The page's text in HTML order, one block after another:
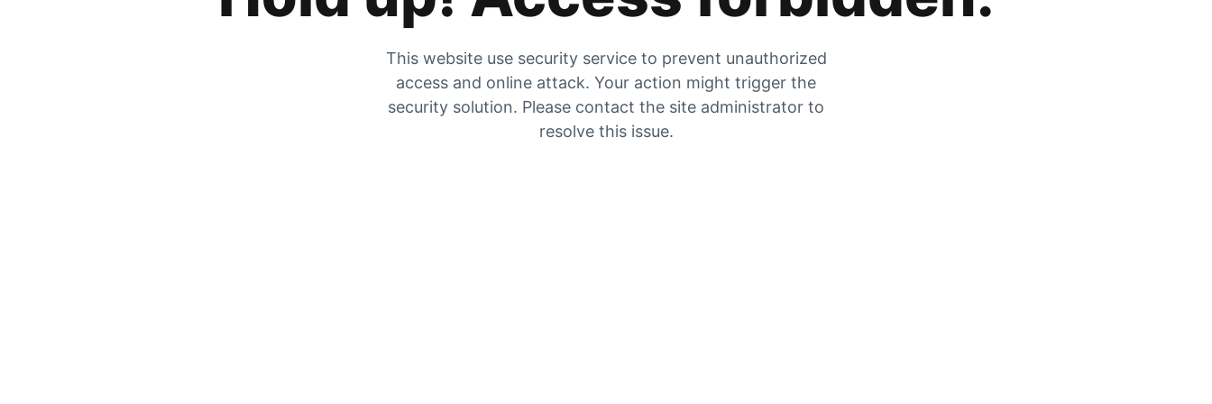
This website use security service to prevent unauthorized
access and online attack. Your action might trigger the
security solution. Please contact the site administrator to
resolve this issue.